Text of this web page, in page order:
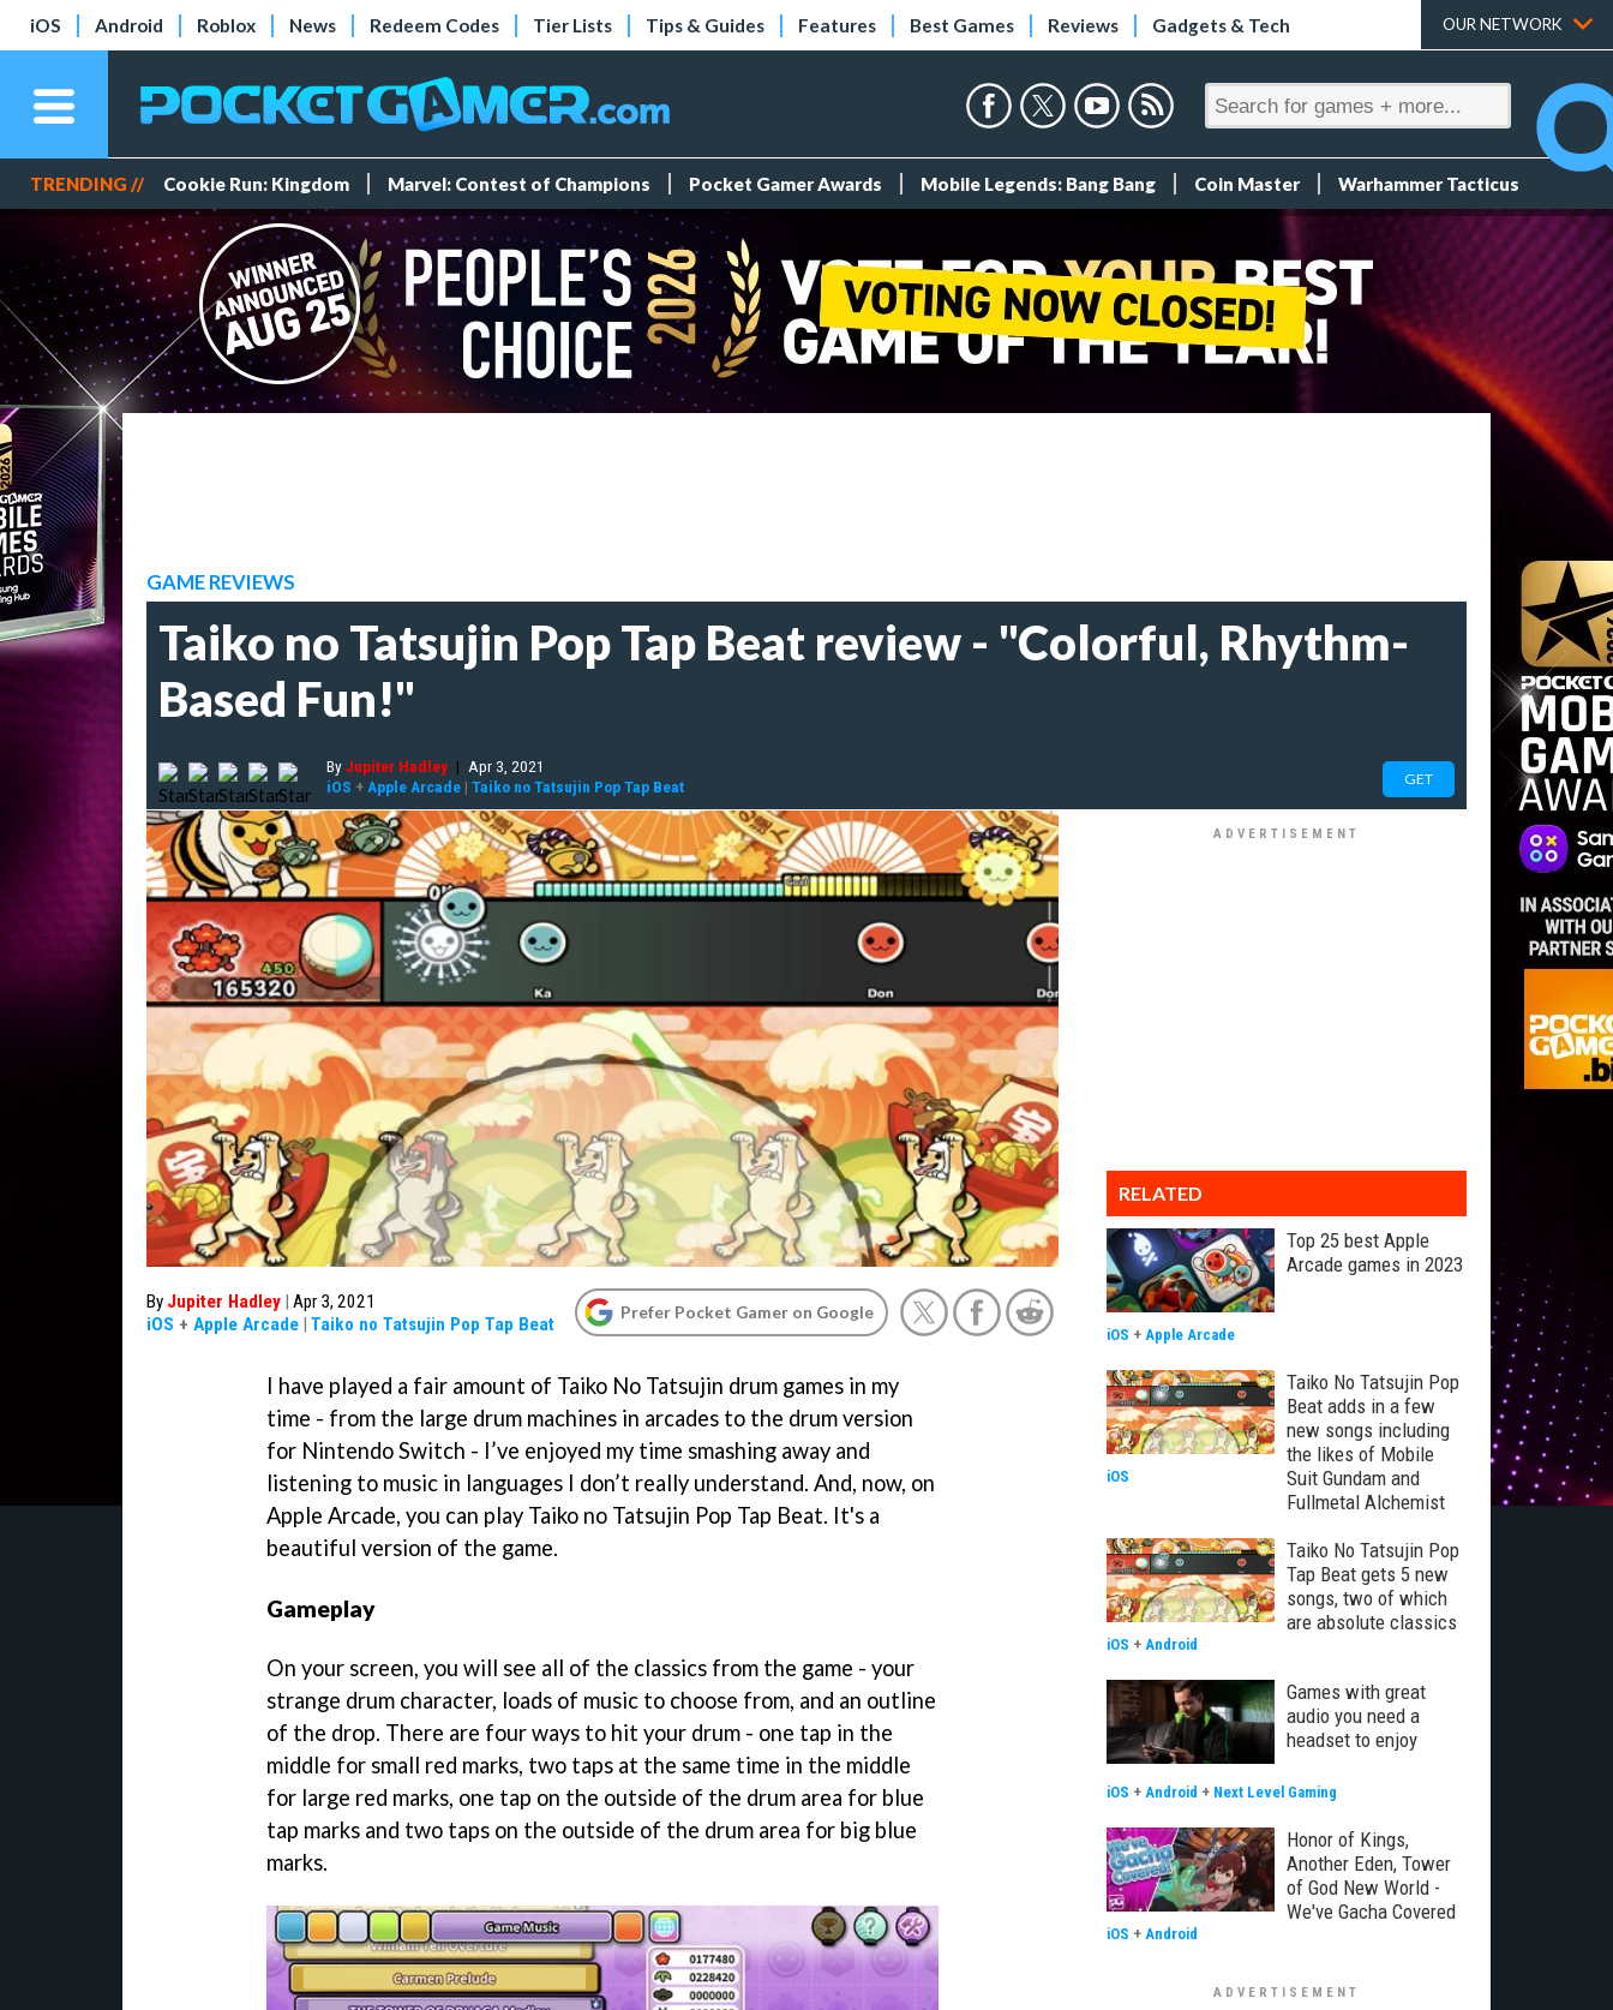
iOS Android Roblox News Redeem Codes Tier Lists Tips & Guides Features Best Games Reviews Gadgets & Tech OUR NETWORK
TRENDING // Cookie Run: Kingdom Marvel: Contest of Champions Pocket Gamer Awards Mobile Legends: Bang Bang Coin Master Warhammer Tacticus
GAME REVIEWS
Taiko no Tatsujin Pop Tap Beat review - "Colorful, Rhythm-
Based Fun!"
ByJupiter Hadley | Apr 3, 2021
iOS + Apple Arcade | Taiko no Tatsujin Pop Tap Beat GET
By Jupiter Hadley | Apr 3, 2021
iOS + Apple Arcade | Taiko no Tatsujin Pop Tap Beat
Prefer Pocket Gamer on Google
I have played a fair amount of Taiko No Tatsujin drum games in my
time - from the large drum machines in arcades to the drum version
for Nintendo Switch - I’ve enjoyed my time smashing away and
listening to music in languages I don’t really understand. And, now, on
Apple Arcade, you can play Taiko no Tatsujin Pop Tap Beat. It's a
beautiful version of the game.
Gameplay
On your screen, you will see all of the classics from the game - your
strange drum character, loads of music to choose from, and an outline
of the drop. There are four ways to hit your drum - one tap in the
middle for small red marks, two taps at the same time in the middle
for large red marks, one tap on the outside of the drum area for blue
tap marks and two taps on the outside of the drum area for big blue
marks.
RELATED
Top 25 best Apple
Arcade games in 2023
iOS + Apple Arcade
Taiko No Tatsujin Pop
Beat adds in a few
new songs including
the likes of Mobile
Suit Gundam and
Fullmetal Alchemist
iOS
Taiko No Tatsujin Pop
Tap Beat gets 5 new
songs, two of which
are absolute classics
iOS + Android
Games with great
audio you need a
headset to enjoy
iOS + Android + Next Level Gaming
Honor of Kings,
Another Eden, Tower
of God New World -
We've Gacha Covered
iOS + Android